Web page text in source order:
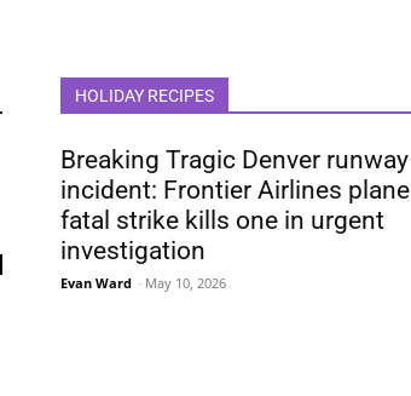
HOLIDAY RECIPES
Breaking Tragic Denver runway
incident: Frontier Airlines plane
fatal strike kills one in urgent
investigation
Evan Ward - May 10, 2026